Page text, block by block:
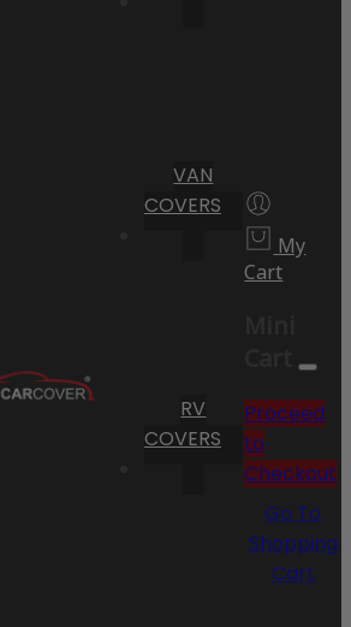
VAN
COVERS
RV
COVERS
My
Cart
Cart
Proceed
to
Checkout
Go To
Shopping
Cart